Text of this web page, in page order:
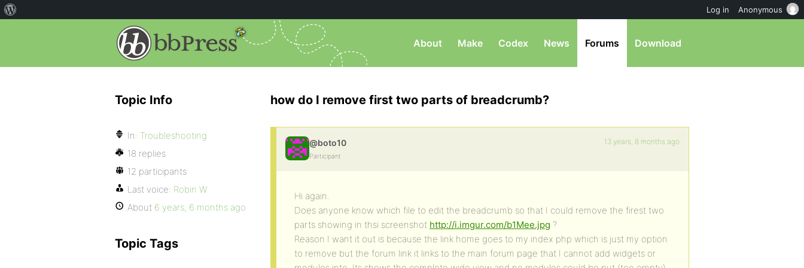
About Make Codex News Forums Download
how do I remove first two parts of breadcrumb?
@boto10
Participant
13 years, 8 months ago
Hi again.
Does anyone know which file to edit the breadcrumb so that I could remove the firest two
parts showing in thsi screenshot http://i.imgur.com/b1Mee.jpg ?
Reason I want it out is because the link home goes to my index php which is just my option
to remove but the forum link it links to the main forum page that I cannot add widgets or
Topic Info
In: Troubleshooting
18 replies
12 participants
Last voice: Robin W
About 6 years, 6 months ago
Topic Tags
Log in Anonymous